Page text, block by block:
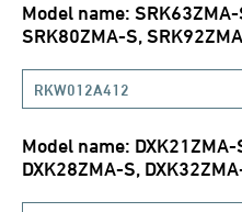
Model name:
SRK80ZMA-S,
RKW012A412
Model name: DXK21ZMA-
DXK28ZMA-S,